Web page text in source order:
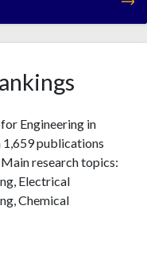
Engineering in
publications
research topics:
Electrical
Chemical